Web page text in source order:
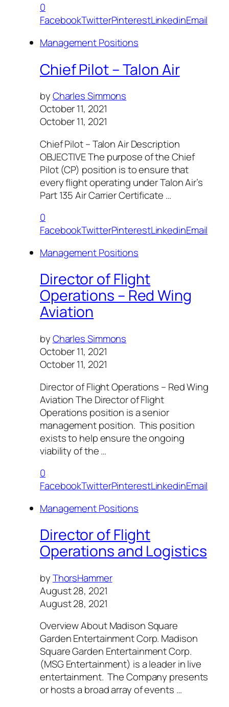
0
FacebookTwitterPinterestLinkedinEmail
Management Positions
Chief Pilot – Talon Air
byCharles Simmons
October 11, 2021
October 11, 2021
Chief Pilot – Talon Air Description
OBJECTIVE The purpose of the Chief
Pilot (CP) position is to ensure that
every flight operating under Talon Air’s
Part 135 Air Carrier Certificate …
0
FacebookTwitterPinterestLinkedinEmail
Management Positions
Director of Flight
Operations – Red Wing
Aviation
byCharles Simmons
October 11, 2021
October 11, 2021
Director of Flight Operations – Red Wing
Aviation The Director of Flight
Operations position is a senior
management position. This position
exists to help ensure the ongoing
viability of the …
0
FacebookTwitterPinterestLinkedinEmail
Management Positions
Director of Flight
Operations and Logistics
byThorsHammer
August 28, 2021
August 28, 2021
Overview About Madison Square
Garden Entertainment Corp. Madison
Square Garden Entertainment Corp.
(MSG Entertainment) is a leader in live
entertainment. The Company presents
or hosts a broad array of events …